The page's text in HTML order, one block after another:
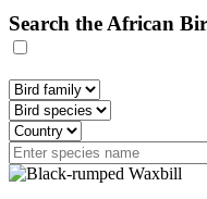
Search the African